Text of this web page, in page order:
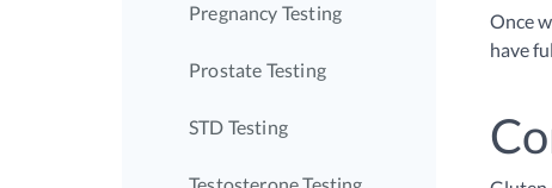
Once
have
Pregnancy Testing
Prostate Testing
STD Testing